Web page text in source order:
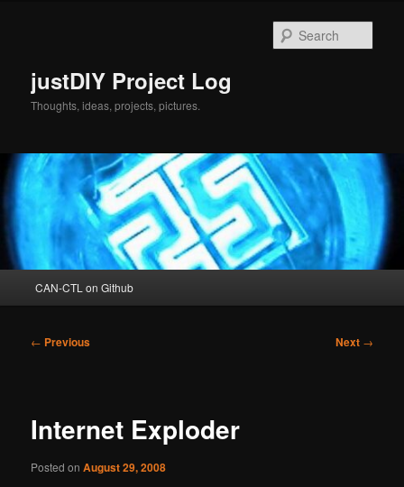
justDIY Project Log
Thoughts, ideas, projects, pictures.
CAN-CTL on Github
Post
← Previous Next →
Internet Exploder
Posted onAugust 29, 2008